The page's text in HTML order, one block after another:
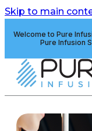
Skip to main
Welcome to Pure
Pure Infusion